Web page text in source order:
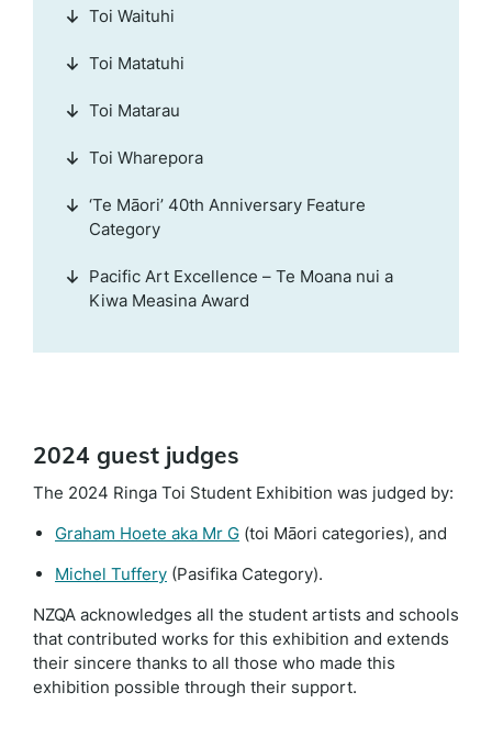
2024 guest judges
The 2024 Ringa Toi Student Exhibition was judged by:
Graham Hoete aka Mr G(external
(toi Māori categories), and
Michel Tuffery(external
(Pasifika Category).
NZQA acknowledges all the student artists and schools
that contributed works for this exhibition and extends
their sincere thanks to all those who made this
exhibition possible through their support.
Toi Waituhi
Toi Matatuhi
Toi Matarau
Toi Wharepora
‘Te Māori’ 40th Anniversary Feature
Category
Pacific Art Excellence – Te Moana nui a
Kiwa Measina Award